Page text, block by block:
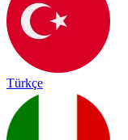
Türkçe